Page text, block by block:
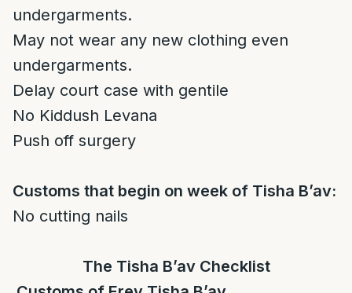
undergarments.
May not wear any new clothing even
undergarments.
Delay court case with gentile
No Kiddush Levana
Push off surgery
Customs that begin on week of Tisha B’av:
No cutting nails
The Tisha B’av Checklist